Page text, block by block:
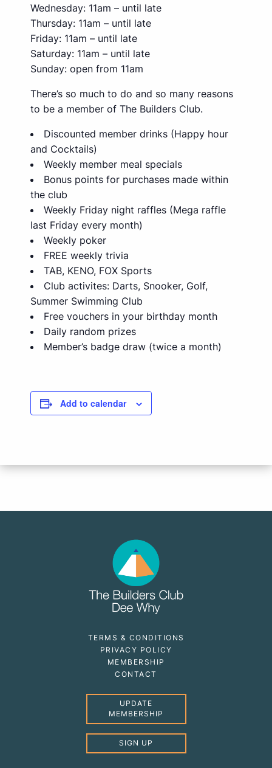
Wednesday: 11am – until late
Thursday: 11am – until late
Friday: 11am – until late
Saturday: 11am – until late
Sunday: open from 11am
There’s so much to do and so many reasons
to be a member of The Builders Club.
Discounted member drinks (Happy hour
and Cocktails)
Weekly member meal specials
Bonus points for purchases made within
the club
Weekly Friday night raffles (Mega raffle
last Friday every month)
Weekly poker
FREE weekly trivia
TAB, KENO, FOX Sports
Club activites: Darts, Snooker, Golf,
Summer Swimming Club
Free vouchers in your birthday month
Daily random prizes
Member’s badge draw (twice a month)
Add to calendar
TERMS & CONDITIONS
PRIVACY POLICY
MEMBERSHIP
CONTACT
UPDATE
MEMBERSHIP
SIGN UP